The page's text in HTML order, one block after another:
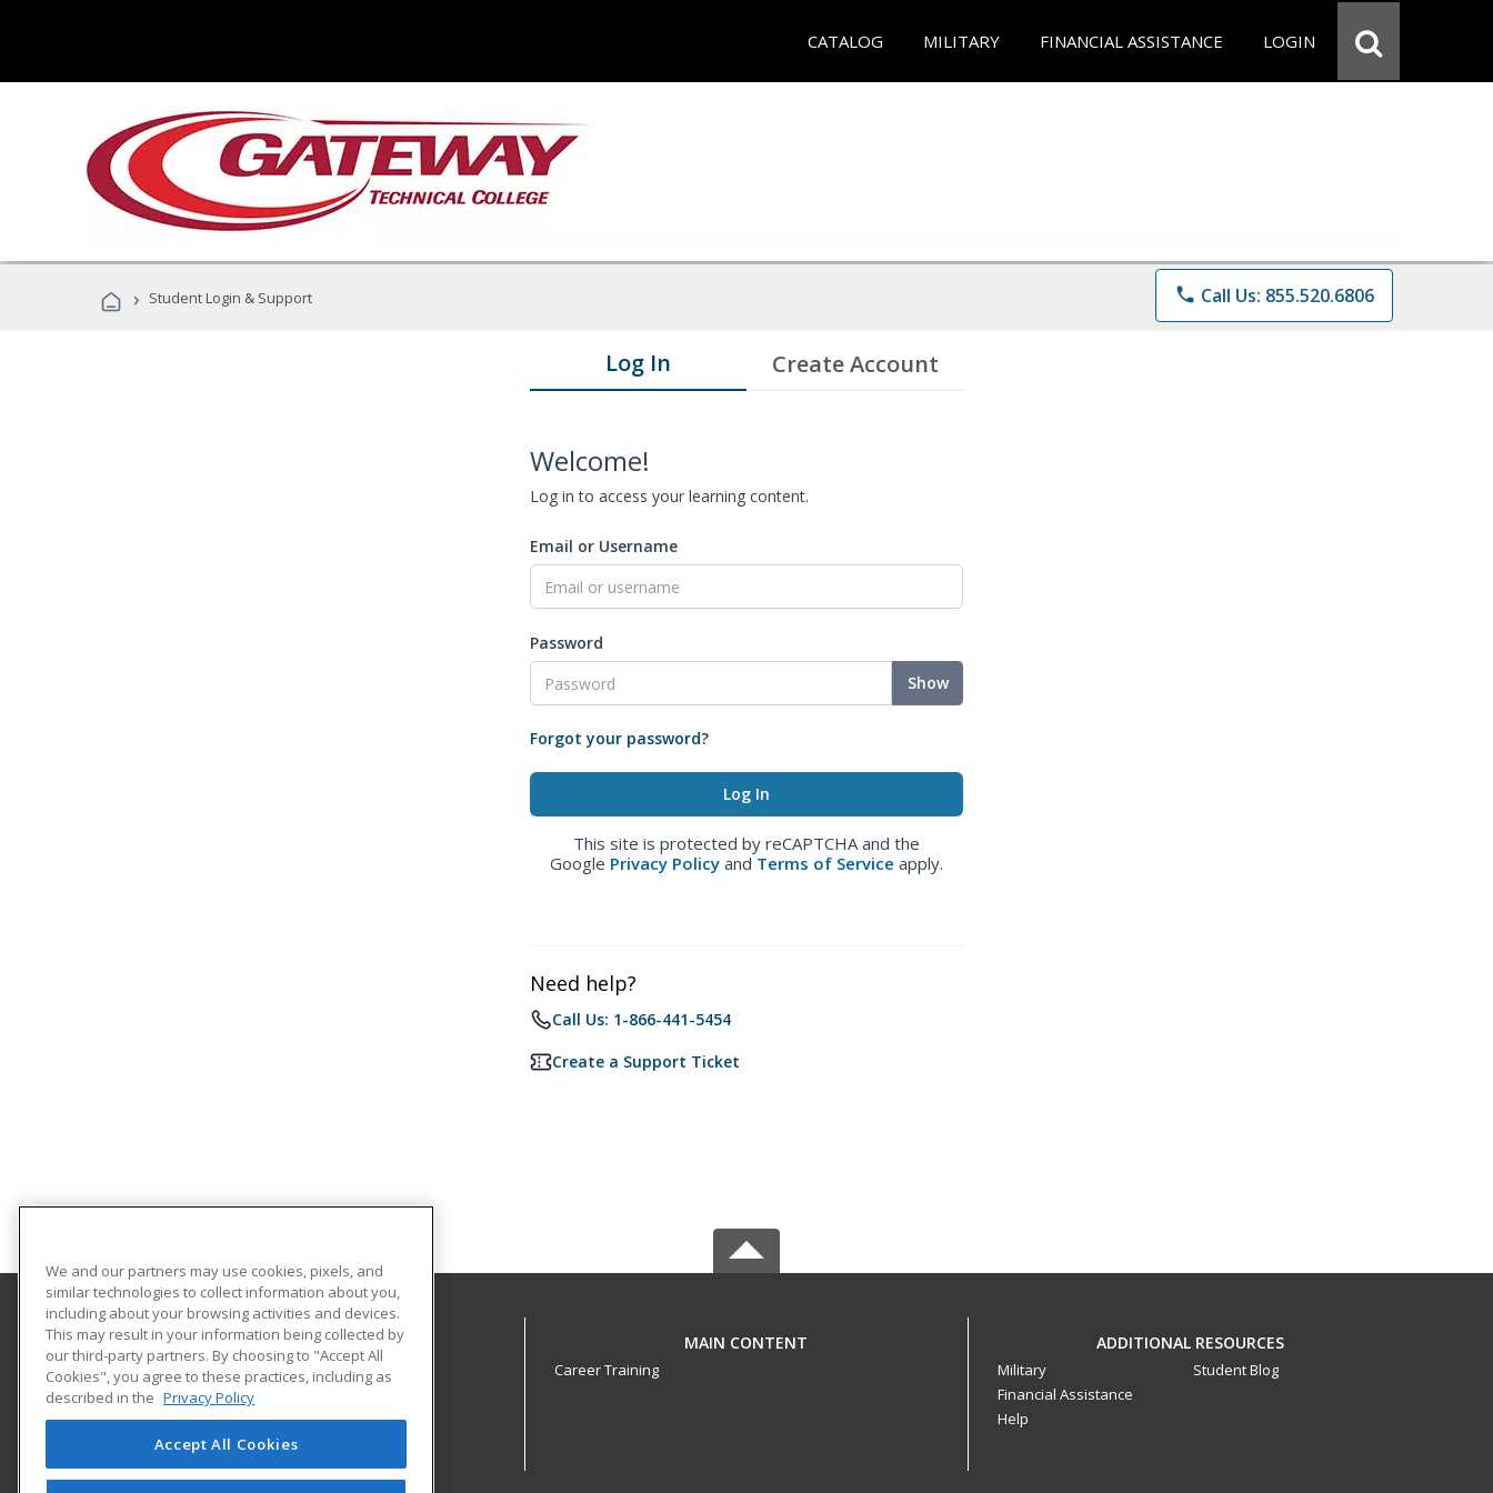
CATALOG MILITARY FINANCIAL ASSISTANCE LOGIN
› Student Login & Support phone Call Us: 855.520.6806
Log In Create Account
Welcome!
Log in to access your learning content.
Email or Username
Password
Show
Forgot your password?
This site is protected by reCAPTCHA and the
Google Privacy Policy and Terms of Service apply.
Need help?
Call Us: 1-866-441-5454
Create a Support Ticket
Gateway Technical College
3520 30th Avenue
Kenosha, WI 53144 US
MAIN CONTENT
Career Training
ADDITIONAL RESOURCES
Military
Financial Assistance
Help
Student Blog
We and our partners may use cookies, pixels, and
similar technologies to collect information about you,
including about your browsing activities and devices.
This may result in your information being collected by
our third-party partners. By choosing to "Accept All
Cookies", you agree to these practices, including as
described in the Privacy Policy
Accept All Cookies